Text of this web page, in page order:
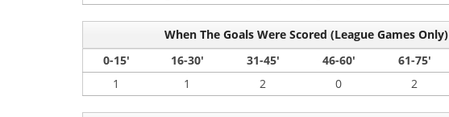
When The Goals Were Scored (League Games Only)
0-15'
16-30' 31-45' 46-60' 61-75'
1
1 2 0 2